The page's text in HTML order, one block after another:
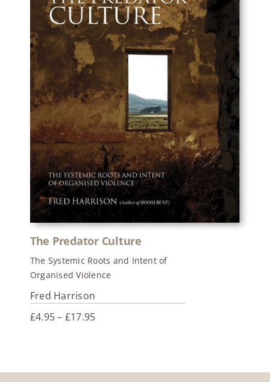
The Predator Culture
The Systemic Roots and Intent of
Organised Violence
Fred Harrison
£4.95 – £17.95Price
£17.95